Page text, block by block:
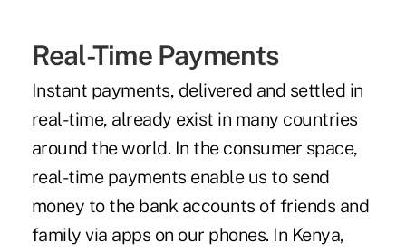
Real-Time Payments
Instant payments, delivered and settled in
real-time, already exist in many countries
around the world. In the consumer space,
real-time payments enable us to send
money to the bank accounts of friends and
family via apps on our phones. In Kenya,